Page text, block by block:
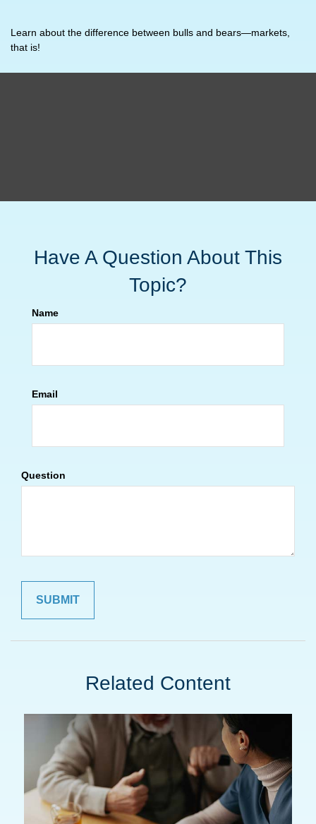
Learn about the difference between bulls and bears—markets,
that is!
Have A Question About This
Topic?
Name
Email
Question
Related Content